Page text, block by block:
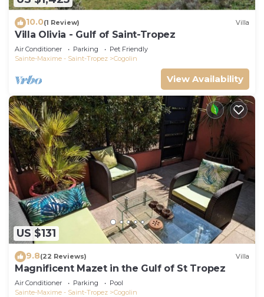
10.0(1 Review) Villa
Villa Olivia - Gulf of Saint-Tropez
Air Conditioner Parking
Pet Friendly
Sainte-Maxime - Saint-Tropez
Cogolin
View Availability
US $131
9.8(22 Reviews) Villa
Magnificent Mazet in the Gulf of St Tropez
Air Conditioner Parking
Pool
Sainte-Maxime - Saint-Tropez
Cogolin